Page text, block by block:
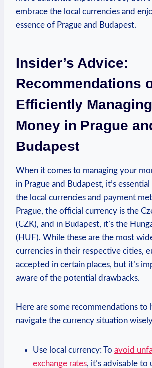
embrace the local currencies and
essence of Prague and Budapest.
Insider’s Advice:
Recommendations
Efficiently
Money in Prague
Budapest
When it comes to managing your
in Prague and Budapest, it’s
the local currencies and payment
Prague, the official currency is the
(CZK), and in Budapest, it’s the
(HUF). While these are the most
currencies in their respective cities,
accepted in certain places, but it’s
aware of the potential drawbacks.
Here are some recommendations to
navigate the currency situation
Use local currency: To avoid
exchange rates, it’s advisable to